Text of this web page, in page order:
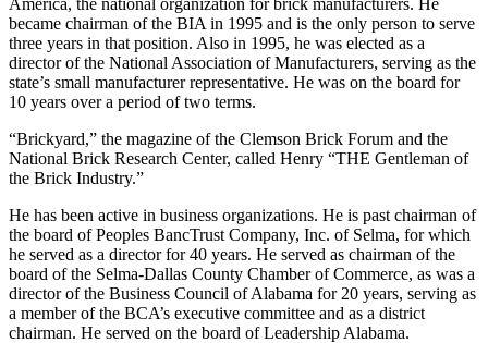
became chairman of the BIA in 1995 and is the only person to serve
three years in that position. Also in 1995, he was elected as a
director of the National Association of Manufacturers, serving as the
state’s small manufacturer representative. He was on the board for
10 years over a period of two terms.
“Brickyard,” the magazine of the Clemson Brick Forum and the
National Brick Research Center, called Henry “THE Gentleman of
the Brick Industry.”
He has been active in business organizations. He is past chairman of
the board of Peoples BancTrust Company, Inc. of Selma, for which
he served as a director for 40 years. He served as chairman of the
board of the Selma-Dallas County Chamber of Commerce, as was a
director of the Business Council of Alabama for 20 years, serving as
a member of the BCA’s executive committee and as a district
chairman. He served on the board of Leadership Alabama.